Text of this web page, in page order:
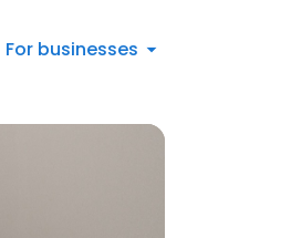
For businesses